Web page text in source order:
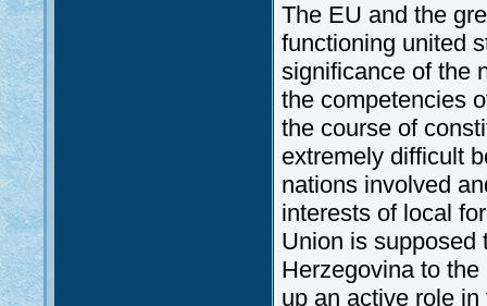
The EU and the
functioning united
significance of the
the competencies
the course of
extremely difficult
nations involved
interests of local
Union is supposed
Herzegovina to
up an active role